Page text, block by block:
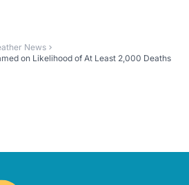
News
on Likelihood of At Least 2,000 Deaths